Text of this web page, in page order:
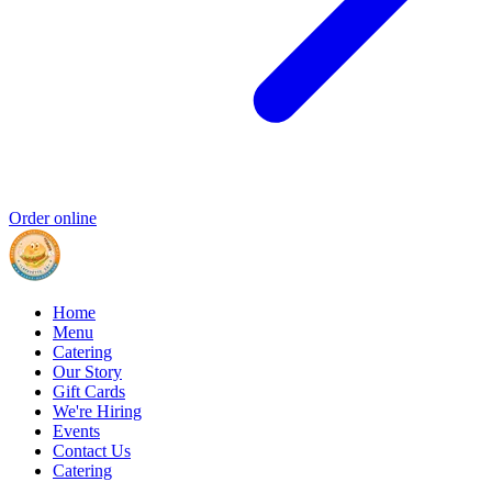
Order online
Home
Menu
Catering
Our Story
Gift Cards
We're Hiring
Events
Contact Us
Catering